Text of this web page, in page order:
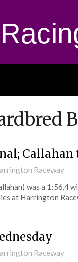
Raceway
was a 1:56.4
at Harrington
Raceway